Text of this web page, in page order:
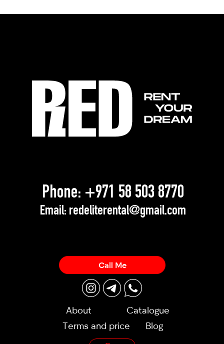
Phone: +971 58 503 8770
Email: redeliterental@gmail.com
About
Catalogue
Terms and price
Blog
Call Me